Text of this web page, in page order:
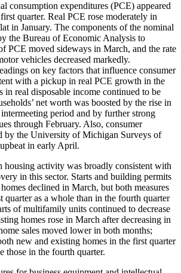
consumption expenditures (PCE) appeared
quarter. Real PCE rose moderately in
in January. The components of the nominal
the Bureau of Economic Analysis to
PCE moved sideways in March, and the rate
vehicles decreased markedly.
on key factors that influence consumer
with a pickup in real PCE growth in the
in real disposable income continued to be
net worth was boosted by the rise in
period and by further strong
through February. Also, consumer
by the University of Michigan Surveys of
in early April.
housing activity was broadly consistent with
in this sector. Starts and building permits
declined in March, but both measures
quarter as a whole than in the fourth quarter
of multifamily units continued to decrease
homes rose in March after decreasing in
sales moved lower in both months;
new and existing homes in the first quarter
those in the fourth quarter.